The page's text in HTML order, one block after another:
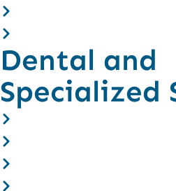
Dental and
Specialized